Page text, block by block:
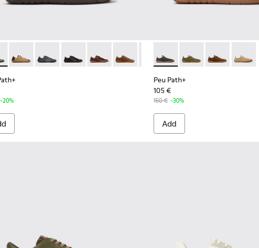
010
- K101114-006 - Gray Leather Shoes for Men.
Path+ - K101114-005 - Blue Leather Shoes for Men.
Peu Path+ - K101114-004 - Green Leather Shoes for Men.
- K101114-006 - Gray Leather Shoes for Men.
Peu Path+ - K101114-014
Peu Path+ - K101114-013
Peu Path+ - K101114-012
Peu Path+ - K101114-011
Peu Path+ - K101114-010
Peu Path+ - K101114-005 -
Peu Path+ - K101114-
Peu Path+ -
-20%
Peu Path+ - K101118-002 -
Peu Path+ - K101118-
Peu Path+ -
Peu
Peu Path+
105 €
150 € -30%
Add